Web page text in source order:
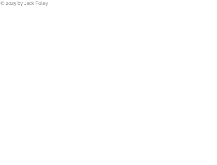
© 2025 by Jack Foley